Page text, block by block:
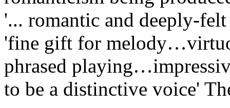
'... romantic and deeply-
'fine gift for
phrased
to be a distinctive voice'